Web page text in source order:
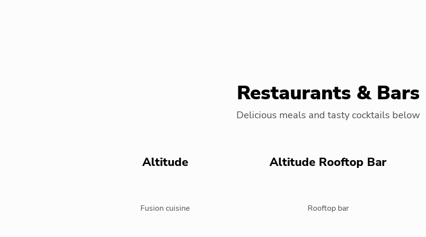
Restaurants & Bars
Delicious meals and tasty cocktails below
Altitude Altitude Rooftop Bar
Fusion cuisine Rooftop bar